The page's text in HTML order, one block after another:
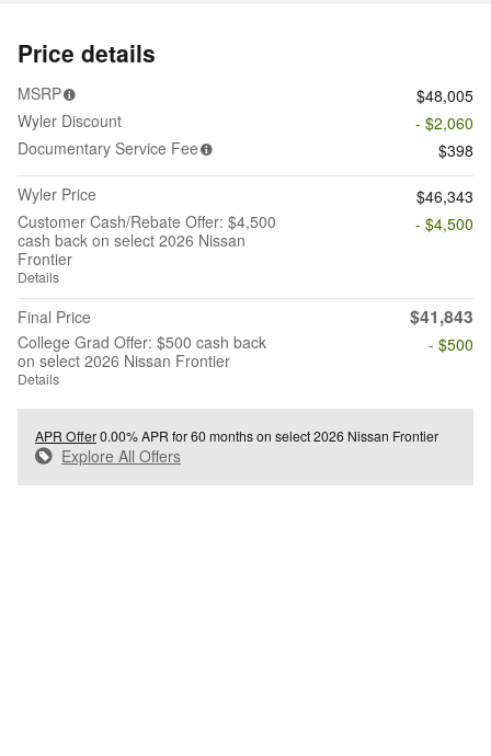
Price details
MSRP
$48,005
Wyler Discount
- $2,060
Documentary Service Fee
$398
Wyler Price
$46,343
Customer Cash/Rebate Offer: $4,500
cash back on select 2026 Nissan
Frontier
Details
- $4,500
Final Price $41,843
College Grad Offer: $500 cash back
on select 2026 Nissan Frontier
Details
- $500
APR Offer0.00% APR for 60 months on select 2026 Nissan Frontier
Explore All Offers